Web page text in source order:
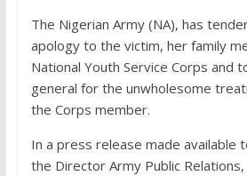
The Nigerian Army (NA), has
apology to the victim, her family
National Youth Service Corps and
general for the unwholesome
the Corps member.
In a press release made available
the Director Army Public